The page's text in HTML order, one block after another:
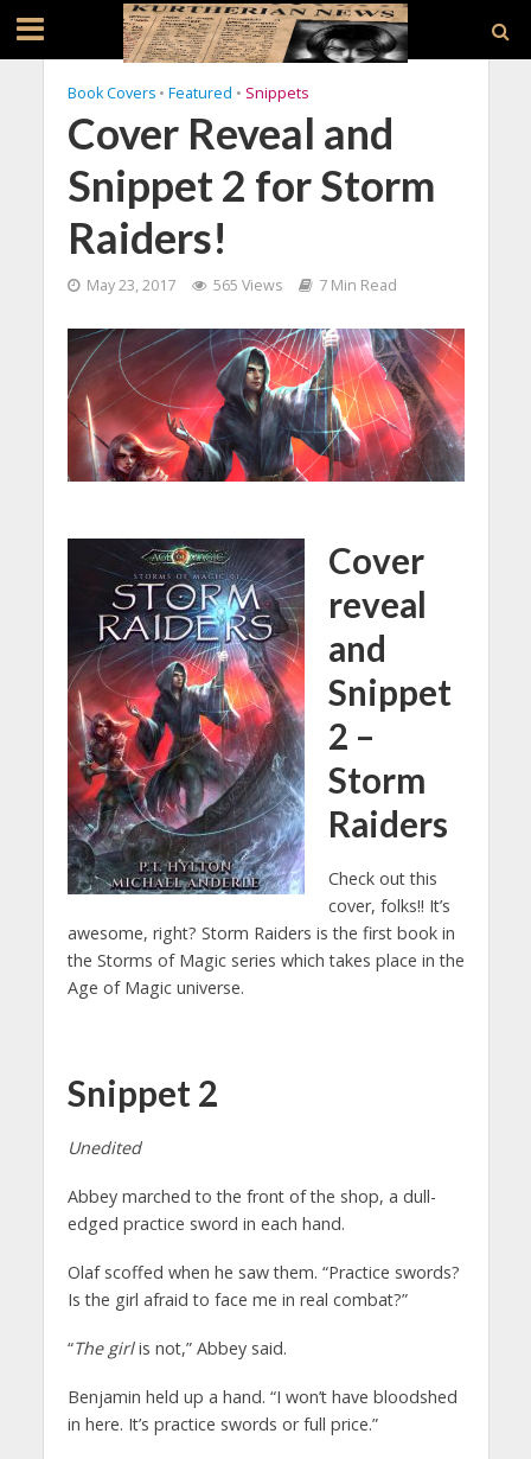
Book Covers • Featured • Snippets
Cover Reveal and
Snippet 2 for Storm
Raiders!
May 23, 2017 565 Views 7 Min Read
Cover
reveal
and
Snippet
2 –
Storm
Raiders
Check out this
cover, folks!! It’s
awesome, right? Storm Raiders is the first book in
the Storms of Magic series which takes place in the
Age of Magic universe.
Snippet 2
Unedited
Abbey marched to the front of the shop, a dull-
edged practice sword in each hand.
Olaf scoffed when he saw them. “Practice swords?
Is the girl afraid to face me in real combat?”
“The girlis not,” Abbey said.
Benjamin held up a hand. “I won’t have bloodshed
in here. It’s practice swords or full price.”